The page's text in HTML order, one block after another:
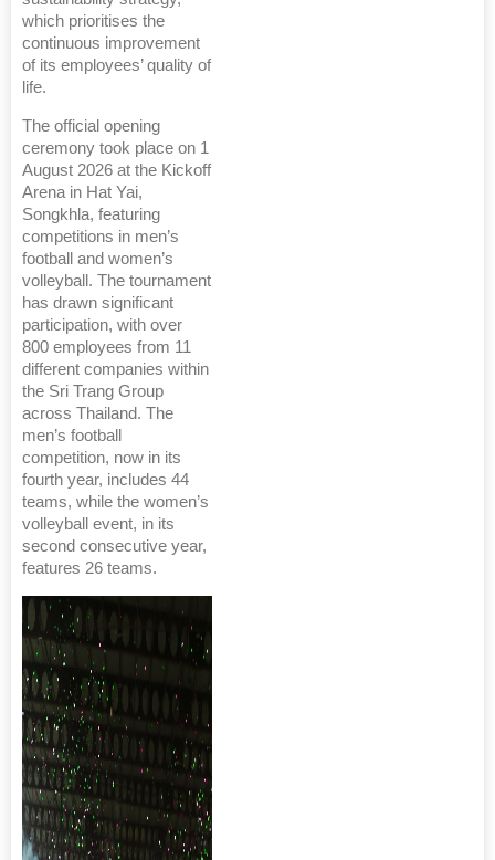
which prioritises the
continuous improvement
of its employees’ quality of
life.
The official opening
ceremony took place on 1
August 2026 at the Kickoff
Arena in Hat Yai,
Songkhla, featuring
competitions in men’s
football and women’s
volleyball. The tournament
has drawn significant
participation, with over
800 employees from 11
different companies within
the Sri Trang Group
across Thailand. The
men’s football
competition, now in its
fourth year, includes 44
teams, while the women’s
volleyball event, in its
second consecutive year,
features 26 teams.